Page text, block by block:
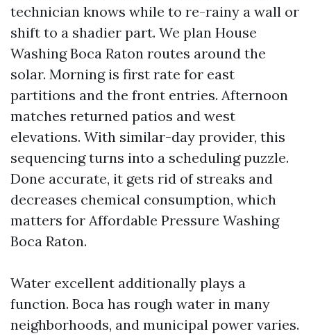
technician knows while to re-rainy a wall or
shift to a shadier part. We plan House
Washing Boca Raton routes around the
solar. Morning is first rate for east
partitions and the front entries. Afternoon
matches returned patios and west
elevations. With similar-day provider, this
sequencing turns into a scheduling puzzle.
Done accurate, it gets rid of streaks and
decreases chemical consumption, which
matters for Affordable Pressure Washing
Boca Raton.
Water excellent additionally plays a
function. Boca has rough water in many
neighborhoods, and municipal power varies.